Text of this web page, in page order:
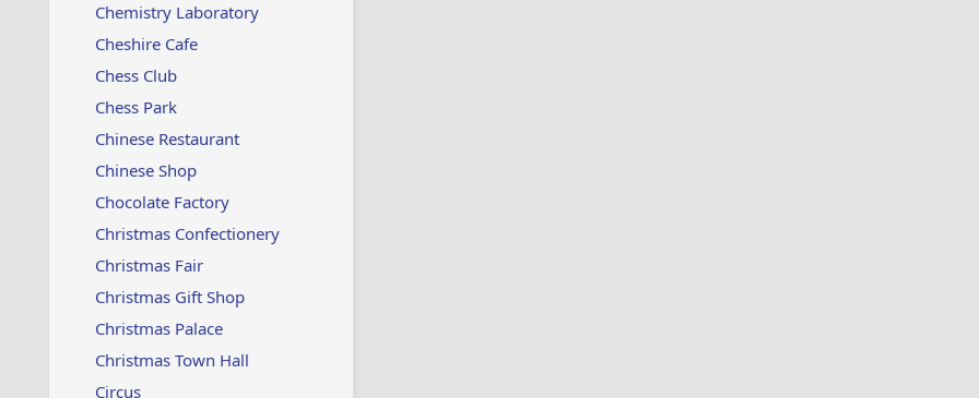
Chemistry Laboratory
Cheshire Cafe
Chess Club
Chess Park
Chinese Restaurant
Chinese Shop
Chocolate Factory
Christmas Confectionery
Christmas Fair
Christmas Gift Shop
Christmas Palace
Christmas Town Hall
Circus